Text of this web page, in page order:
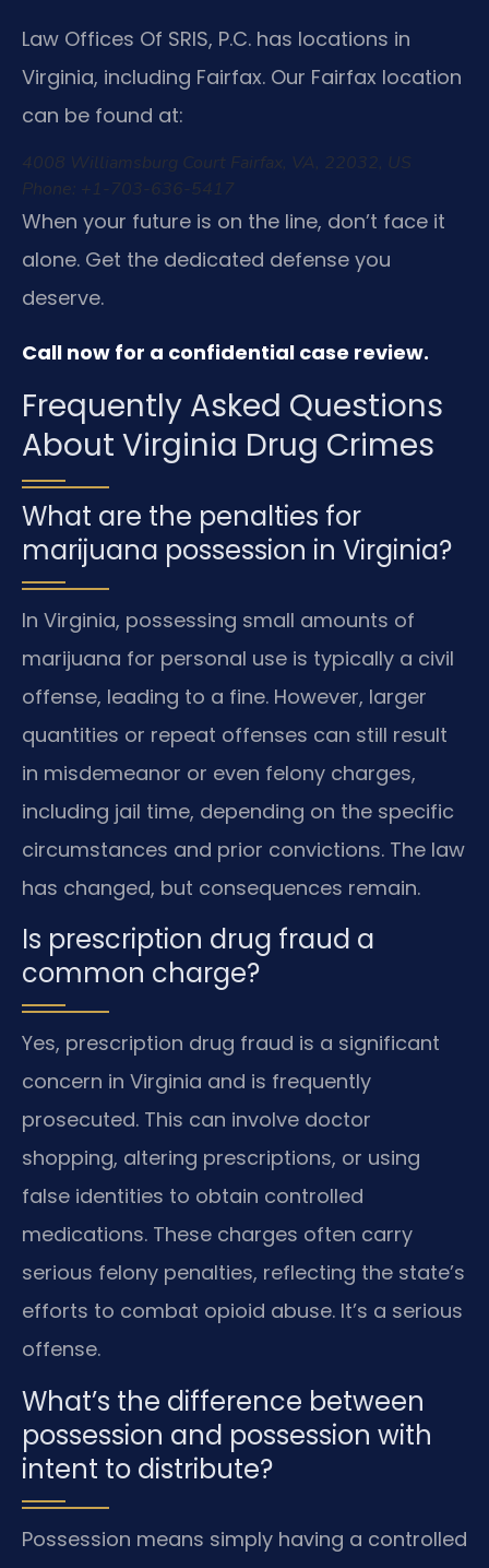
Law Offices Of SRIS, P.C. has locations in
Virginia, including Fairfax. Our Fairfax location
can be found at:
4008 Williamsburg Court Fairfax, VA, 22032, US
Phone: +1-703-636-5417
When your future is on the line, don’t face it
alone. Get the dedicated defense you
deserve.
Call now for a confidential case review.
Frequently Asked Questions
About Virginia Drug Crimes
What are the penalties for
marijuana possession in Virginia?
In Virginia, possessing small amounts of
marijuana for personal use is typically a civil
offense, leading to a fine. However, larger
quantities or repeat offenses can still result
in misdemeanor or even felony charges,
including jail time, depending on the specific
circumstances and prior convictions. The law
has changed, but consequences remain.
Is prescription drug fraud a
common charge?
Yes, prescription drug fraud is a significant
concern in Virginia and is frequently
prosecuted. This can involve doctor
shopping, altering prescriptions, or using
false identities to obtain controlled
medications. These charges often carry
serious felony penalties, reflecting the state’s
efforts to combat opioid abuse. It’s a serious
offense.
What’s the difference between
possession and possession with
intent to distribute?
Possession means simply having a controlled